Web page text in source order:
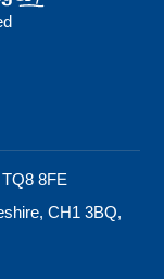
8FE
CH1 3BQ,